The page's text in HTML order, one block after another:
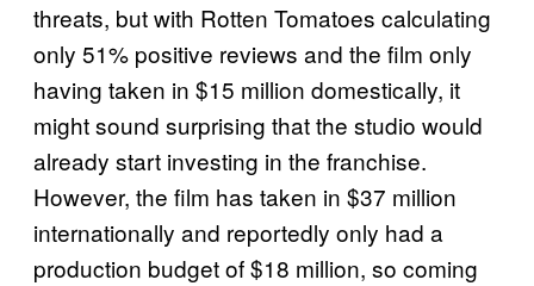
threats, but with Rotten Tomatoes calculating
only 51% positive reviews and the film only
having taken in $15 million domestically, it
might sound surprising that the studio would
already start investing in the franchise.
However, the film has taken in $37 million
internationally and reportedly only had a
production budget of $18 million, so coming